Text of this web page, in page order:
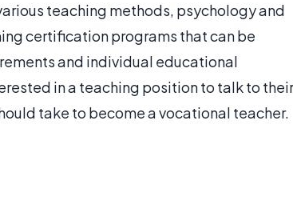
teaching methods, psychology and
certification programs that can be
and individual educational
in a teaching position to talk to their
take to become a vocational teacher.